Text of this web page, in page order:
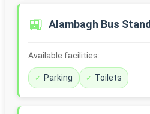
🚉 Alambagh Bus Stand
Available facilities:
Parking Toilets